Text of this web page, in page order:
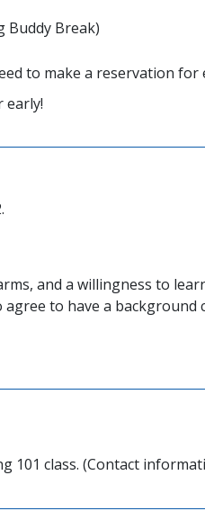
Buddy Break)
to make a reservation for
early!
and a willingness to
to have a background
101 class. (Contact